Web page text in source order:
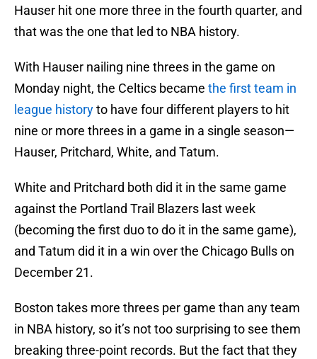
Hauser hit one more three in the fourth quarter, and
that was the one that led to NBA history.
With Hauser nailing nine threes in the game on
Monday night, the Celtics became the first team in
league historyto have four different players to hit
nine or more threes in a game in a single season—
Hauser, Pritchard, White, and Tatum.
White and Pritchard both did it in the same game
against the Portland Trail Blazers last week
(becoming the first duo to do it in the same game),
and Tatum did it in a win over the Chicago Bulls on
December 21.
Boston takes more threes per game than any team
in NBA history, so it’s not too surprising to see them
breaking three-point records. But the fact that they